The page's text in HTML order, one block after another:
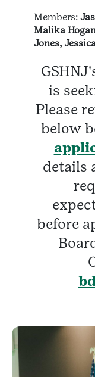
Members:
Malika
Jones,
is
Please
below
details
before